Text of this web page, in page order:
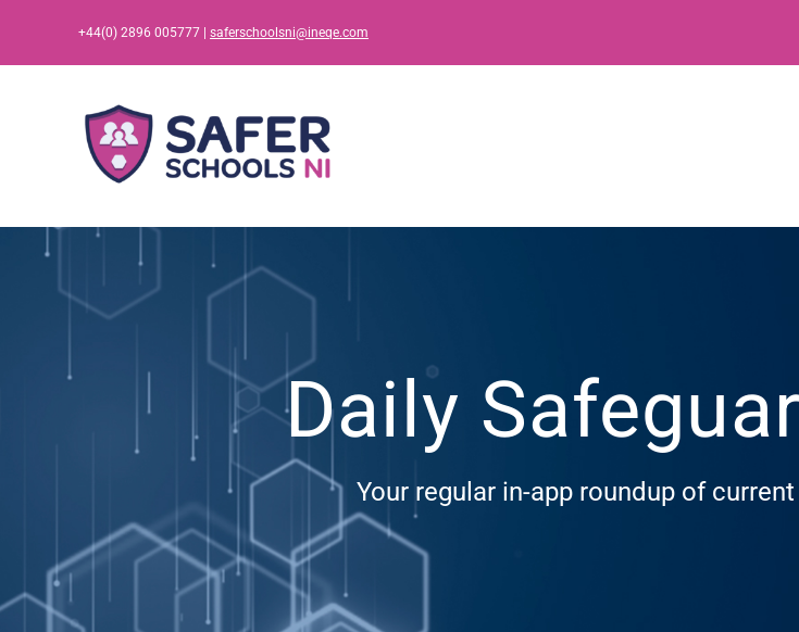
+44(0) 2896 005777 | saferschoolsni@ineqe.com
Daily
Your regular in-app roundup of